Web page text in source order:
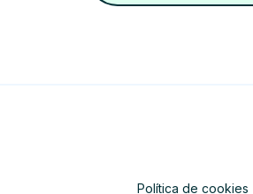
Política de cookies